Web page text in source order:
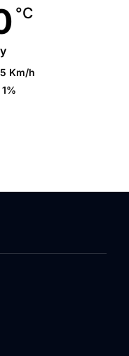
°C
5 Km/h
1%